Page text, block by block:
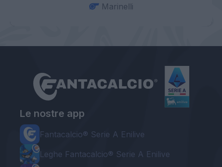
Marinelli
Le nostre app
Fantacalcio® Serie A Enilive
Leghe Fantacalcio® Serie A Enilive